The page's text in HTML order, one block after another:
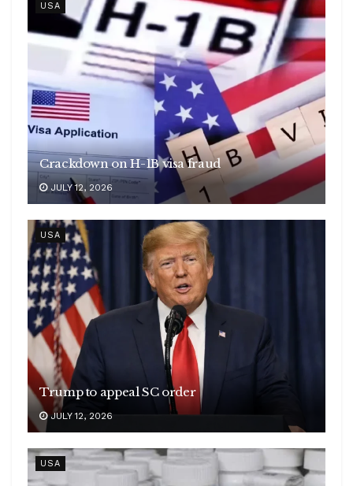
USA
Crackdown on H-1B visa fraud
JULY 12, 2026
USA
Trump to appeal SC order
JULY 12, 2026
USA